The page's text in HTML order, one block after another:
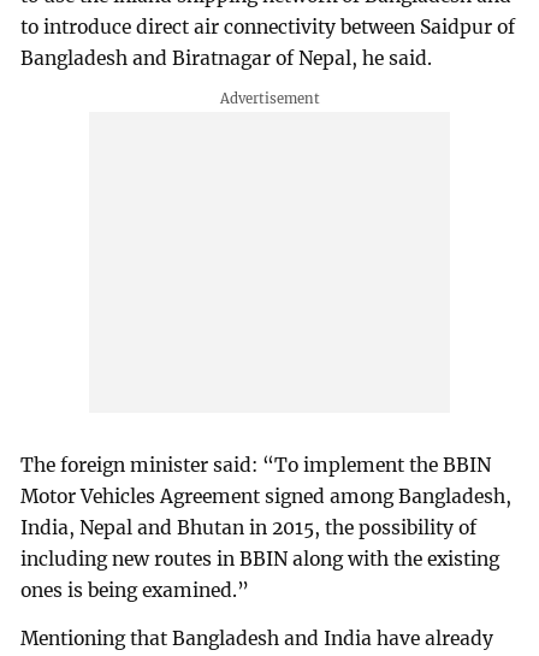
to introduce direct air connectivity between Saidpur of
Bangladesh and Biratnagar of Nepal, he said.
The foreign minister said: “To implement the BBIN
Motor Vehicles Agreement signed among Bangladesh,
India, Nepal and Bhutan in 2015, the possibility of
including new routes in BBIN along with the existing
ones is being examined.”
Mentioning that Bangladesh and India have already